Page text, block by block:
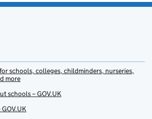
schools, colleges, childminders, nurseries,
more
schools – GOV.UK